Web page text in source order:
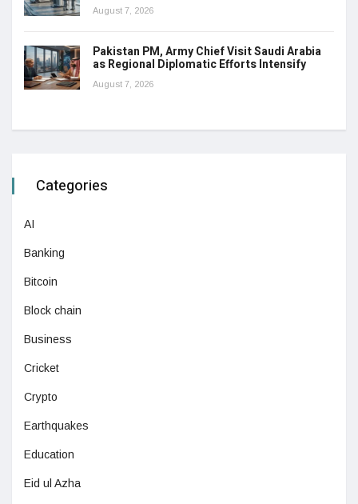
August 7, 2026
Pakistan PM, Army Chief Visit Saudi Arabia
as Regional Diplomatic Efforts Intensify
August 7, 2026
Categories
AI
Banking
Bitcoin
Block chain
Business
Cricket
Crypto
Earthquakes
Education
Eid ul Azha